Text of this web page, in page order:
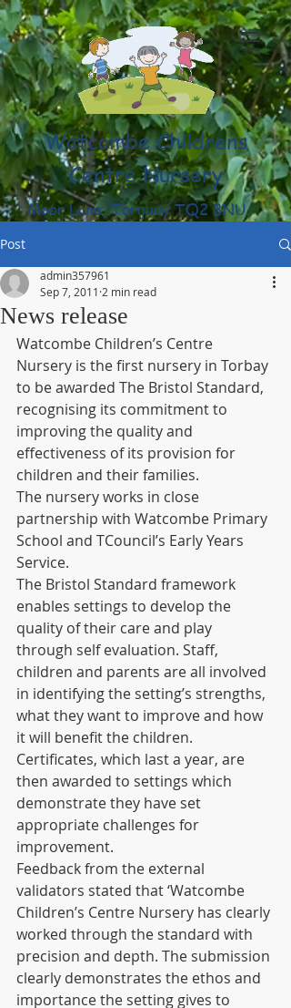
Watcombe Childrens
Centre Nursery
Moor Lane, Torquay TQ2 8NU
(01803) 316959
Post
News release
admin357961
Sep 7, 2011 2 min read
Watcombe Children’s Centre
Nursery is the first nursery in Torbay
to be awarded The Bristol Standard,
recognising its commitment to
improving the quality and
effectiveness of its provision for
children and their families.
The nursery works in close
partnership with Watcombe Primary
School and TCouncil’s Early Years
Service.
The Bristol Standard framework
enables settings to develop the
quality of their care and play
through self evaluation. Staff,
children and parents are all involved
in identifying the setting’s strengths,
what they want to improve and how
it will benefit the children.
Certificates, which last a year, are
then awarded to settings which
demonstrate they have set
appropriate challenges for
improvement.
Feedback from the external
validators stated that ‘Watcombe
Children’s Centre Nursery has clearly
worked through the standard with
precision and depth. The submission
clearly demonstrates the ethos and
importance the setting gives to